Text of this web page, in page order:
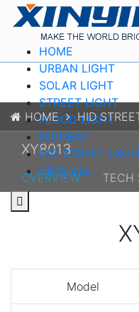
HOME
URBAN LIGHT
SOLAR LIGHT
STREET LIGHT
FLOOD LIGHT
HIGHBAY
HID STREET
VIEW ALL
HOME HID
XY8013
OVERVIEW TECH
Model